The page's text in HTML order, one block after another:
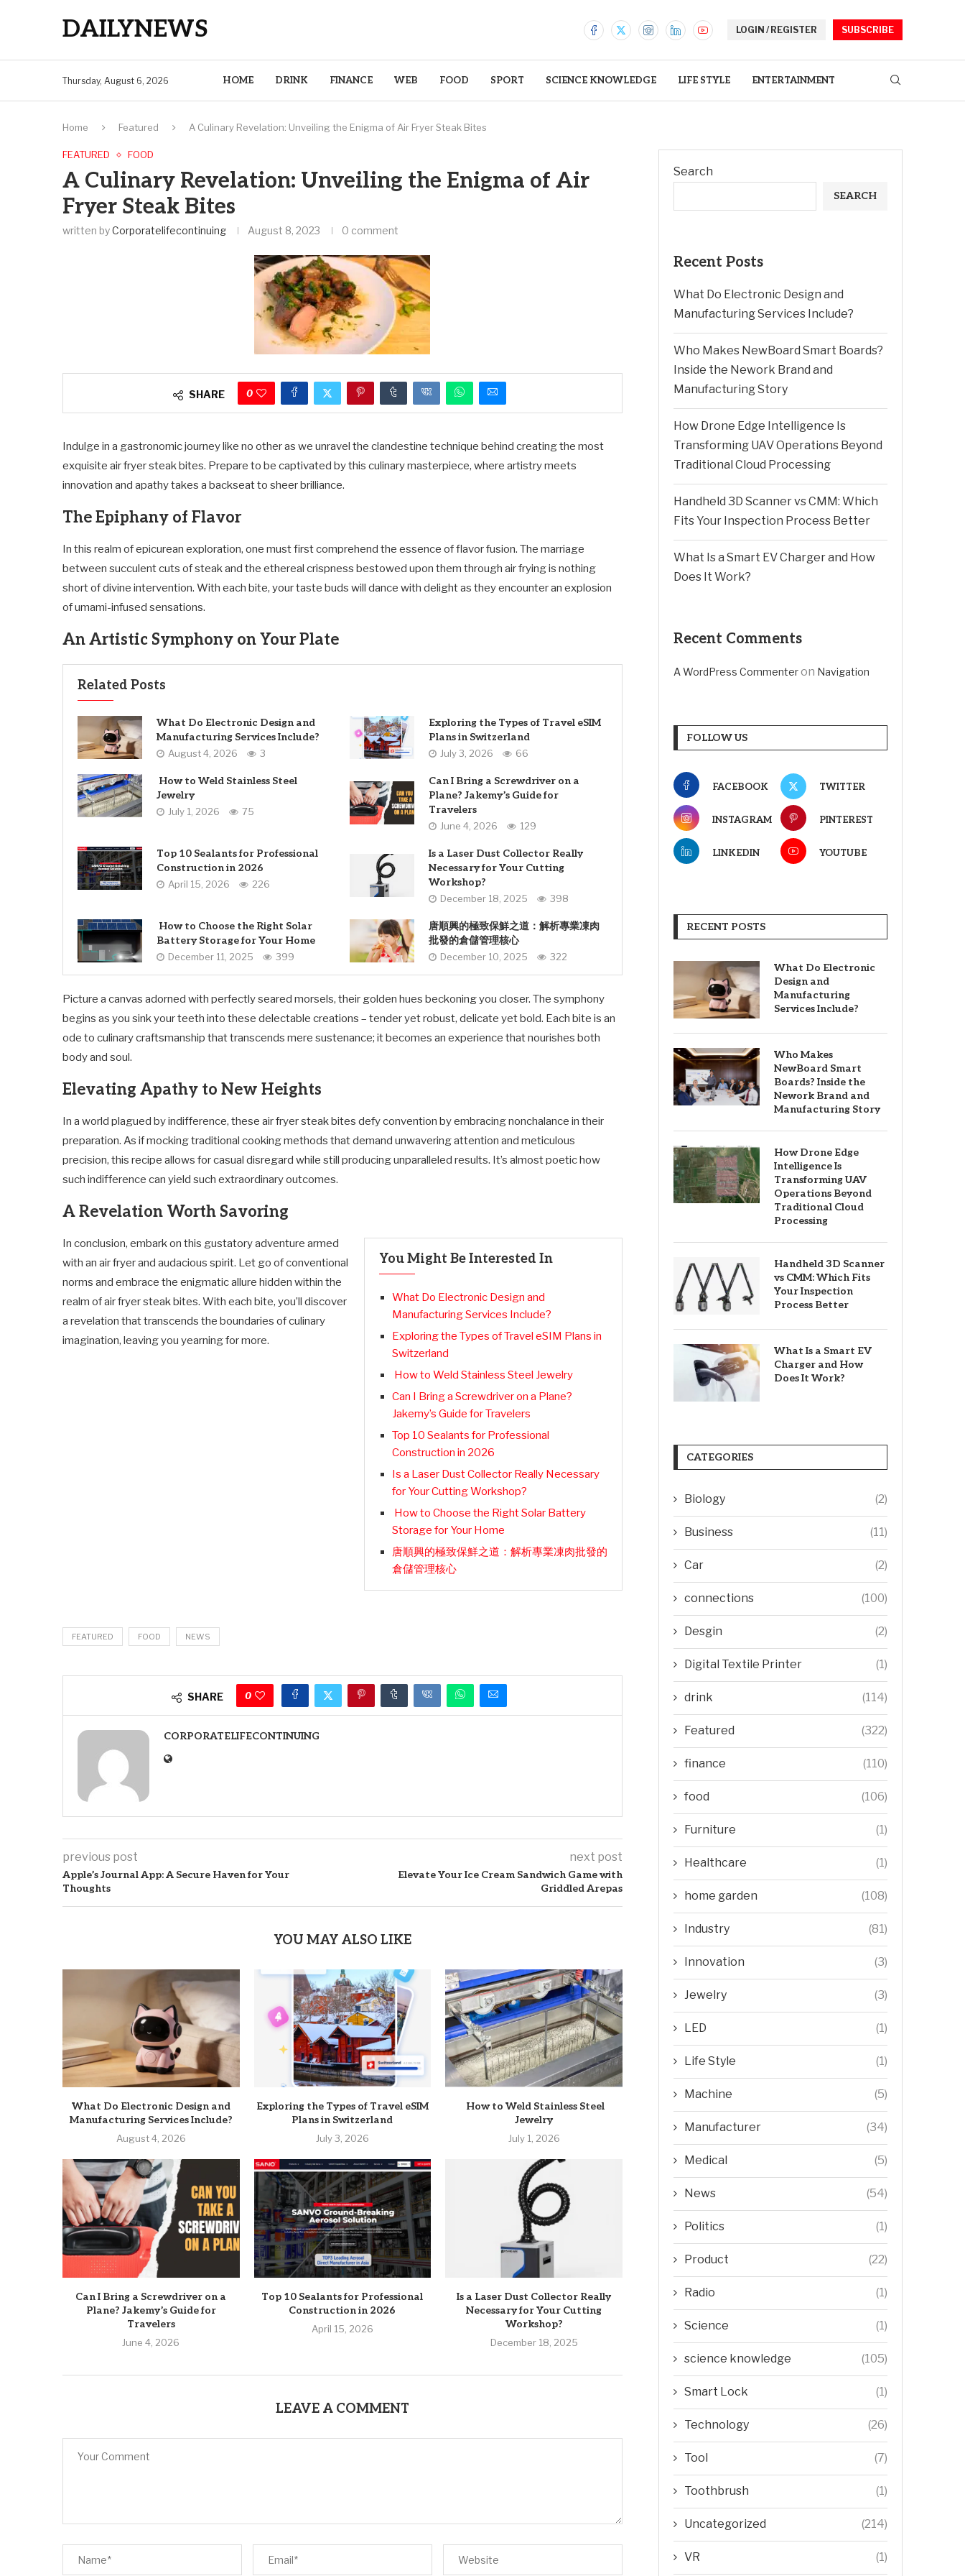
DAILYNEWS LOGIN / REGISTER SUBSCRIBE
Thursday, August 6, 2026 HOME DRINK FINANCE WEB FOOD SPORT SCIENCE KNOWLEDGE LIFE STYLE ENTERTAINMENT
Home Featured A Culinary Revelation: Unveiling the Enigma of Air Fryer Steak Bites
FEATURED FOOD
A Culinary Revelation: Unveiling the Enigma of Air
Fryer Steak Bites
written byCorporatelifecontinuing August 8, 2023 0 comment
SHARE 0
Indulge in a gastronomic journey like no other as we unravel the clandestine technique behind creating the most
exquisite air fryer steak bites. Prepare to be captivated by this culinary masterpiece, where artistry meets
innovation and apathy takes a backseat to sheer brilliance.
The Epiphany of Flavor
In this realm of epicurean exploration, one must first comprehend the essence of flavor fusion. The marriage
between succulent cuts of steak and the ethereal crispness bestowed upon them through air frying is nothing
short of divine intervention. With each bite, your taste buds will dance with delight as they encounter an explosion
of umami-infused sensations.
An Artistic Symphony on Your Plate
Related Posts
What Do Electronic Design and
Manufacturing Services Include?
August 4, 2026 3
Exploring the Types of Travel eSIM
Plans in Switzerland
July 3, 2026 66
How to Weld Stainless Steel
Jewelry
July 1, 2026 75
Can I Bring a Screwdriver on a
Plane? Jakemy’s Guide for
Travelers
June 4, 2026 129
Top 10 Sealants for Professional
Construction in 2026
April 15, 2026 226
Is a Laser Dust Collector Really
Necessary for Your Cutting
Workshop?
December 18, 2025 398
How to Choose the Right Solar
Battery Storage for Your Home
December 11, 2025 399
唐順興的極致保鮮之道：解析專業凍肉
批發的倉儲管理核心
December 10, 2025 322
Picture a canvas adorned with perfectly seared morsels, their golden hues beckoning you closer. The symphony
begins as you sink your teeth into these delectable creations – tender yet robust, delicate yet bold. Each bite is an
ode to culinary craftsmanship that transcends mere sustenance; it becomes an experience that nourishes both
body and soul.
Elevating Apathy to New Heights
In a world plagued by indifference, these air fryer steak bites defy convention by embracing nonchalance in their
preparation. As if mocking traditional cooking methods that demand unwavering attention and meticulous
precision, this recipe allows for casual disregard while still producing unparalleled results. It’s almost poetic how
such indifference can yield such extraordinary outcomes.
A Revelation Worth Savoring
You Might Be Interested In
What Do Electronic Design and
Manufacturing Services Include?
Exploring the Types of Travel eSIM Plans in
Switzerland
How to Weld Stainless Steel Jewelry
Can I Bring a Screwdriver on a Plane?
Jakemy’s Guide for Travelers
Top 10 Sealants for Professional
Construction in 2026
Is a Laser Dust Collector Really Necessary
for Your Cutting Workshop?
How to Choose the Right Solar Battery
Storage for Your Home
唐順興的極致保鮮之道：解析專業凍肉批發的
倉儲管理核心
In conclusion, embark on this gustatory adventure armed
with an air fryer and audacious spirit. Let go of conventional
norms and embrace the enigmatic allure hidden within the
realm of air fryer steak bites. With each bite, you’ll discover
a revelation that transcends the boundaries of culinary
imagination, leaving you yearning for more.
FEATURED FOOD NEWS
SHARE 0
CORPORATELIFECONTINUING
previous post
Apple’s Journal App: A Secure Haven for Your
Thoughts
next post
Elevate Your Ice Cream Sandwich Game with
Griddled Arepas
YOU MAY ALSO LIKE
What Do Electronic Design and
Manufacturing Services Include?
August 4, 2026
Exploring the Types of Travel eSIM
Plans in Switzerland
July 3, 2026
How to Weld Stainless Steel
Jewelry
July 1, 2026
Can I Bring a Screwdriver on a
Plane? Jakemy’s Guide for
Travelers
June 4, 2026
Top 10 Sealants for Professional
Construction in 2026
April 15, 2026
Is a Laser Dust Collector Really
Necessary for Your Cutting
Workshop?
December 18, 2025
LEAVE A COMMENT
Search
SEARCH
Recent Posts
What Do Electronic Design and
Manufacturing Services Include?
Who Makes NewBoard Smart Boards?
Inside the Nework Brand and
Manufacturing Story
How Drone Edge Intelligence Is
Transforming UAV Operations Beyond
Traditional Cloud Processing
Handheld 3D Scanner vs CMM: Which
Fits Your Inspection Process Better
What Is a Smart EV Charger and How
Does It Work?
Recent Comments
A WordPress Commenteron Navigation
FOLLOW US
FACEBOOK TWITTER
INSTAGRAM PINTEREST
LINKEDIN YOUTUBE
RECENT POSTS
What Do Electronic
Design and
Manufacturing
Services Include?
Who Makes
NewBoard Smart
Boards? Inside the
Nework Brand and
Manufacturing Story
How Drone Edge
Intelligence Is
Transforming UAV
Operations Beyond
Traditional Cloud
Processing
Handheld 3D Scanner
vs CMM: Which Fits
Your Inspection
Process Better
What Is a Smart EV
Charger and How
Does It Work?
CATEGORIES
Biology (2)
Business (11)
Car (2)
connections (100)
Desgin (2)
Digital Textile Printer (1)
drink (114)
Featured (322)
finance (110)
food (106)
Furniture (1)
Healthcare (1)
home garden (108)
Industry (81)
Innovation (3)
Jewelry (3)
LED (1)
Life Style (1)
Machine (5)
Manufacturer (34)
Medical (5)
News (54)
Politics (1)
Product (22)
Radio (1)
Science (1)
science knowledge (105)
Smart Lock (1)
Technology (26)
Tool (7)
Toothbrush (1)
Uncategorized (214)
VR (1)